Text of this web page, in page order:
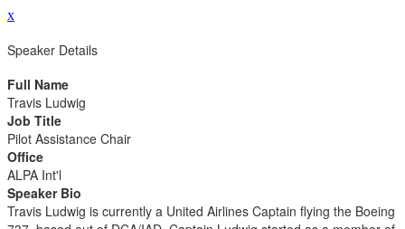
x
Speaker Details
Full Name
Travis Ludwig
Job Title
Pilot Assistance Chair
Office
ALPA Int'l
Speaker Bio
Travis Ludwig is currently a United Airlines Captain flying the Boeing